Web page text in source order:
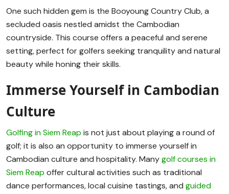
One such hidden gem is the Booyoung Country Club, a
secluded oasis nestled amidst the Cambodian
countryside. This course offers a peaceful and serene
setting, perfect for golfers seeking tranquility and natural
beauty while honing their skills.
Immerse Yourself in Cambodian
Culture
Golfing in Siem Reap is not just about playing a round of
golf; it is also an opportunity to immerse yourself in
Cambodian culture and hospitality. Manygolf courses in
Siem Reap offer cultural activities such as traditional
dance performances, local cuisine tastings, and guided